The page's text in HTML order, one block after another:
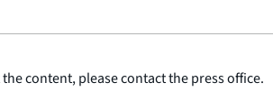
content, please contact the press office.